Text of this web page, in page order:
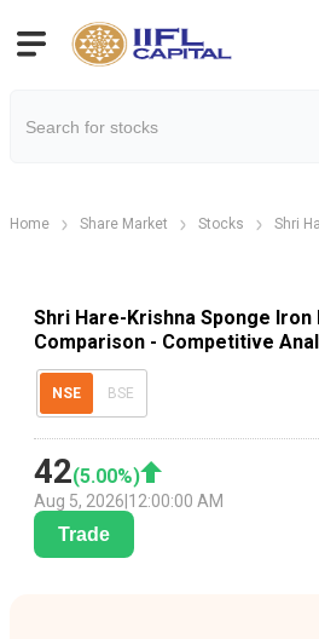
Home Share Market Stocks Shri
Shri Hare-Krishna Sponge Iron
Comparison - Competitive
NSE BSE
42(5.00%)
Aug 5, 2026 12:00:00 AM
Trade